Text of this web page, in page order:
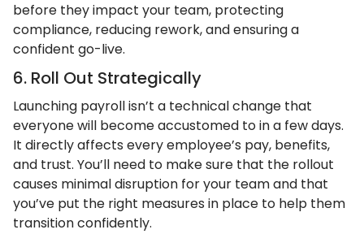
before they impact your team, protecting
compliance, reducing rework, and ensuring a
confident go-live.
6. Roll Out Strategically
Launching payroll isn’t a technical change that
everyone will become accustomed to in a few days.
It directly affects every employee’s pay, benefits,
and trust. You’ll need to make sure that the rollout
causes minimal disruption for your team and that
you’ve put the right measures in place to help them
transition confidently.